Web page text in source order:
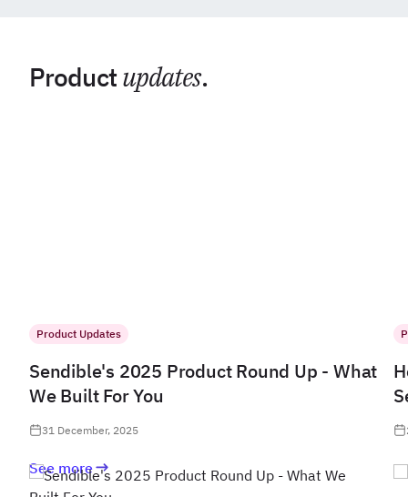
Productupdates.
Product Updates
Sendible's 2025 Product Round Up - What
We Built For You
31 December, 2025
See more